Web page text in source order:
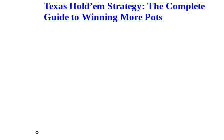
Texas Hold’em Strategy: The Complete
Guide to Winning More Pots